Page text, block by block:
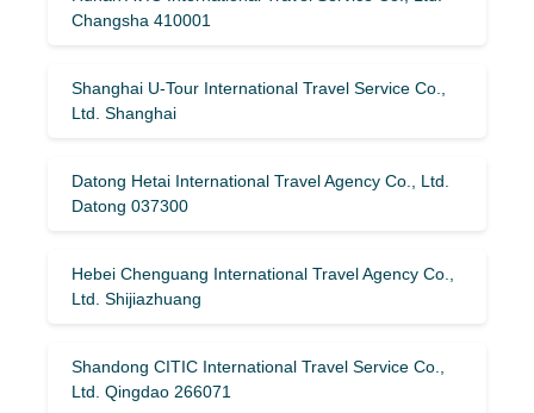
Changsha 410001
Shanghai U-Tour International Travel Service Co.,
Ltd. Shanghai
Datong Hetai International Travel Agency Co., Ltd.
Datong 037300
Hebei Chenguang International Travel Agency Co.,
Ltd. Shijiazhuang
Shandong CITIC International Travel Service Co.,
Ltd. Qingdao 266071